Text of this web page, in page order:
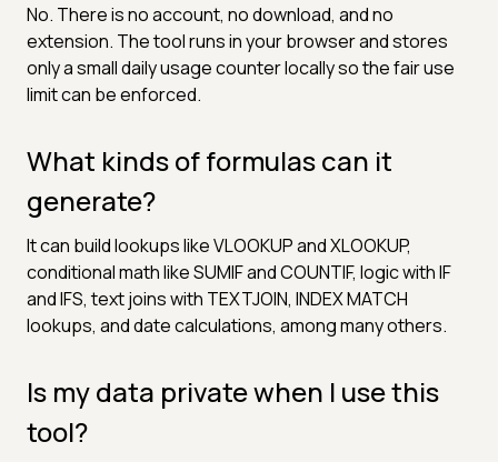
No. There is no account, no download, and no
extension. The tool runs in your browser and stores
only a small daily usage counter locally so the fair use
limit can be enforced.
What kinds of formulas can it
generate?
It can build lookups like VLOOKUP and XLOOKUP,
conditional math like SUMIF and COUNTIF, logic with IF
and IFS, text joins with TEXTJOIN, INDEX MATCH
lookups, and date calculations, among many others.
Is my data private when I use this
tool?